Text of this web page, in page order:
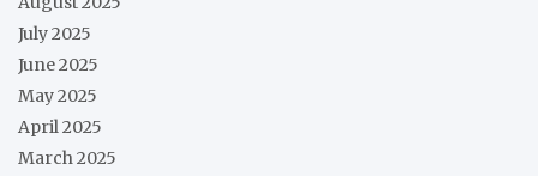
July 2025
June 2025
May 2025
April 2025
March 2025